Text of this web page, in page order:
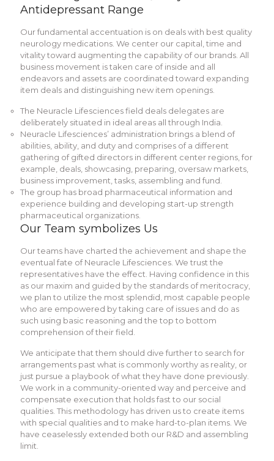
Antidepressant Range
Our fundamental accentuation is on deals with best quality
neurology medications. We center our capital, time and
vitality toward augmenting the capability of our brands. All
business movement is taken care of inside and all
endeavors and assets are coordinated toward expanding
item deals and distinguishing new item openings.
The Neuracle Lifesciences field deals delegates are
deliberately situated in ideal areas all through India.
Neuracle Lifesciences’ administration brings a blend of
abilities, ability, and duty and comprises of a different
gathering of gifted directors in different center regions, for
example, deals, showcasing, preparing, oversaw markets,
business improvement, tasks, assembling and fund.
The group has broad pharmaceutical information and
experience building and developing start-up strength
pharmaceutical organizations.
Our Team symbolizes Us
Our teams have charted the achievement and shape the
eventual fate of Neuracle Lifesciences. We trust the
representatives have the effect. Having confidence in this
as our maxim and guided by the standards of meritocracy,
we plan to utilize the most splendid, most capable people
who are empowered by taking care of issues and do as
such using basic reasoning and the top to bottom
comprehension of their field.
We anticipate that them should dive further to search for
arrangements past what is commonly worthy as reality, or
just pursue a playbook of what they have done previously.
We work in a community-oriented way and perceive and
compensate execution that holds fast to our social
qualities. This methodology has driven us to create items
with special qualities and to make hard-to-plan items. We
have ceaselessly extended both our R&D and assembling
limit.